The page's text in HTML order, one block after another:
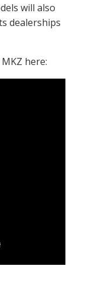
will also
dealerships
here: